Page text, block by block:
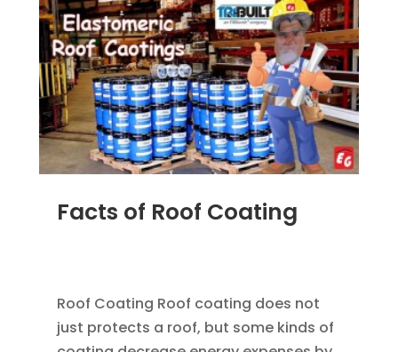
Facts of Roof Coating
Roof Coating Roof coating does not
just protects a roof, but some kinds of